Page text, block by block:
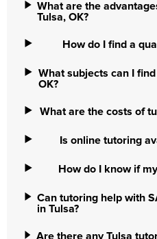
What are the
Tulsa, OK?
How do I find a
What subjects can I
OK?
What are the costs of
Is online tutoring
How do I know if
Can tutoring help with
in Tulsa?
Are there any Tulsa